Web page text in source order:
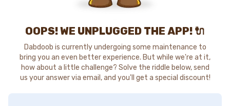
OOPS! WE UNPLUGGED THE APP! 🔌
Dabdoob is currently undergoing some maintenance to
bring you an even better experience. But while we're at it,
how about a little challenge? Solve the riddle below, send
us your answer via email, and you'll get a special discount!